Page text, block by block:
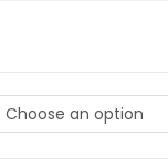
Choose an option